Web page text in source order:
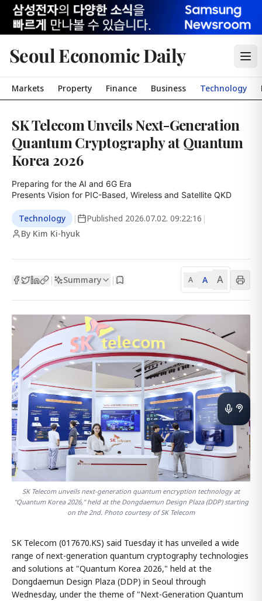
Seoul Economic Daily
Markets Property Finance Business Technology
SK Telecom Unveils Next-Generation
Quantum Cryptography at Quantum
Korea 2026
Preparing for the AI and 6G Era
Presents Vision for PIC-Based, Wireless and Satellite QKD
Technology | Published 2026.07.02. 09:22:16 |
By Kim Ki-hyuk
| Summary | A A A
SK Telecom unveils next-generation quantum encryption technology at
"Quantum Korea 2026," held at the Dongdaemun Design Plaza (DDP) starting
on the 2nd. Photo courtesy of SK Telecom
SK Telecom (017670.KS) said Tuesday it has unveiled a wide
range of next-generation quantum cryptography technologies
and solutions at "Quantum Korea 2026," held at the
Dongdaemun Design Plaza (DDP) in Seoul through
Wednesday, under the theme of "Next-Generation Quantum